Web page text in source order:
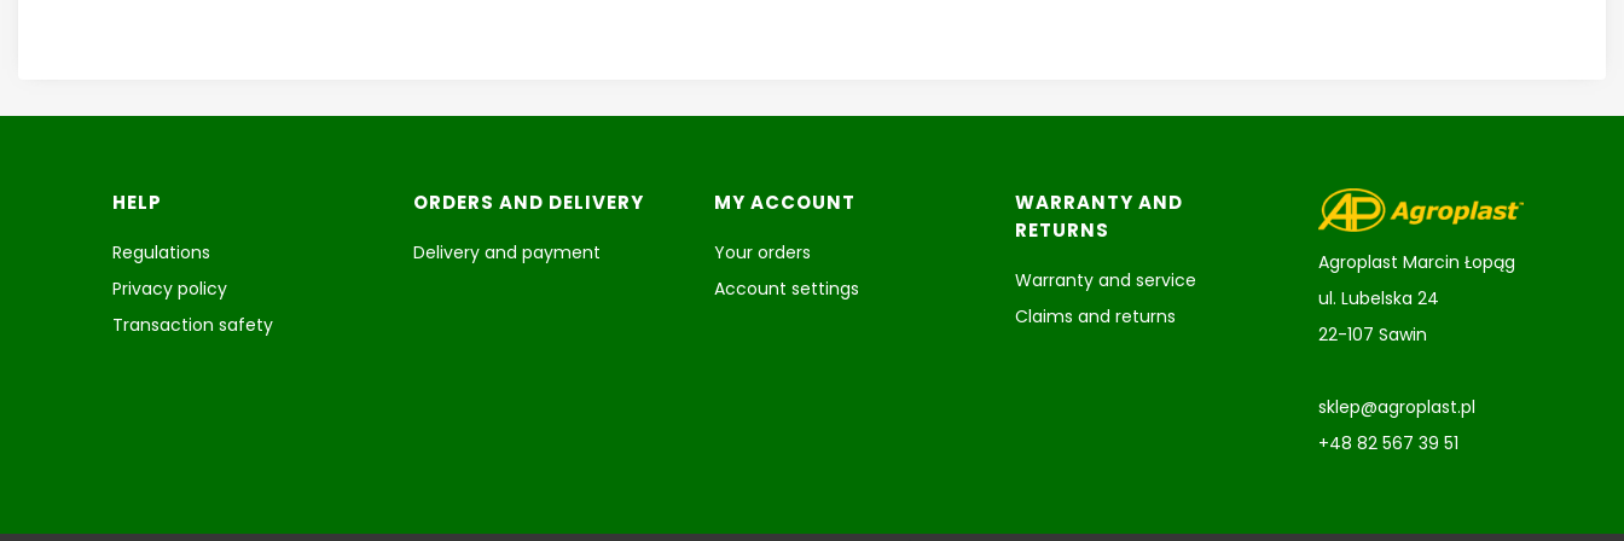
Footer menu
HELP
Regulations
Privacy policy
Transaction safety
ORDERS AND DELIVERY
Delivery and payment
MY ACCOUNT
Your orders
Account settings
WARRANTY AND
RETURNS
Warranty and service
Claims and returns
Agroplast Marcin Łopąg
ul. Lubelska 24
22-107 Sawin
sklep@agroplast.pl
+48 82 567 39 51